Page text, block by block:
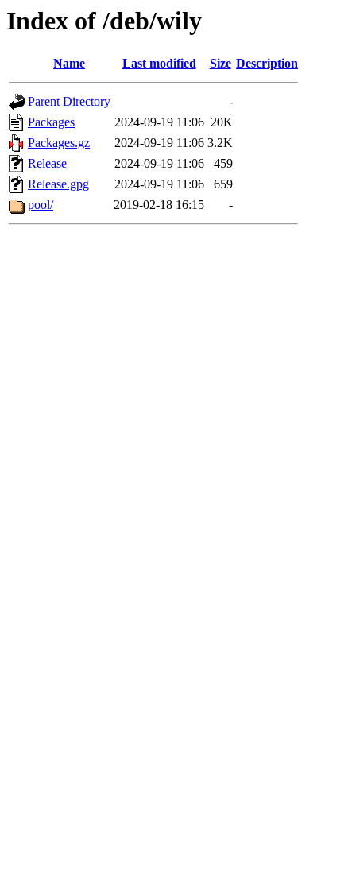
Index of /deb/wily
Name Last modified Size Description
Parent Directory
-
Packages
2024-09-19 11:06 20K
Packages.gz
2024-09-19 11:06 3.2K
Release
2024-09-19 11:06
459
Release.gpg
2024-09-19 11:06
659
pool/
2019-02-18 16:15 -